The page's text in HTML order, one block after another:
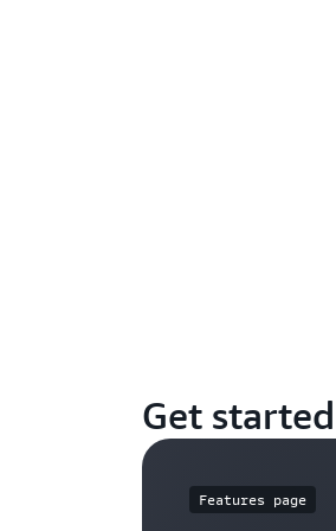
Get started
Features page